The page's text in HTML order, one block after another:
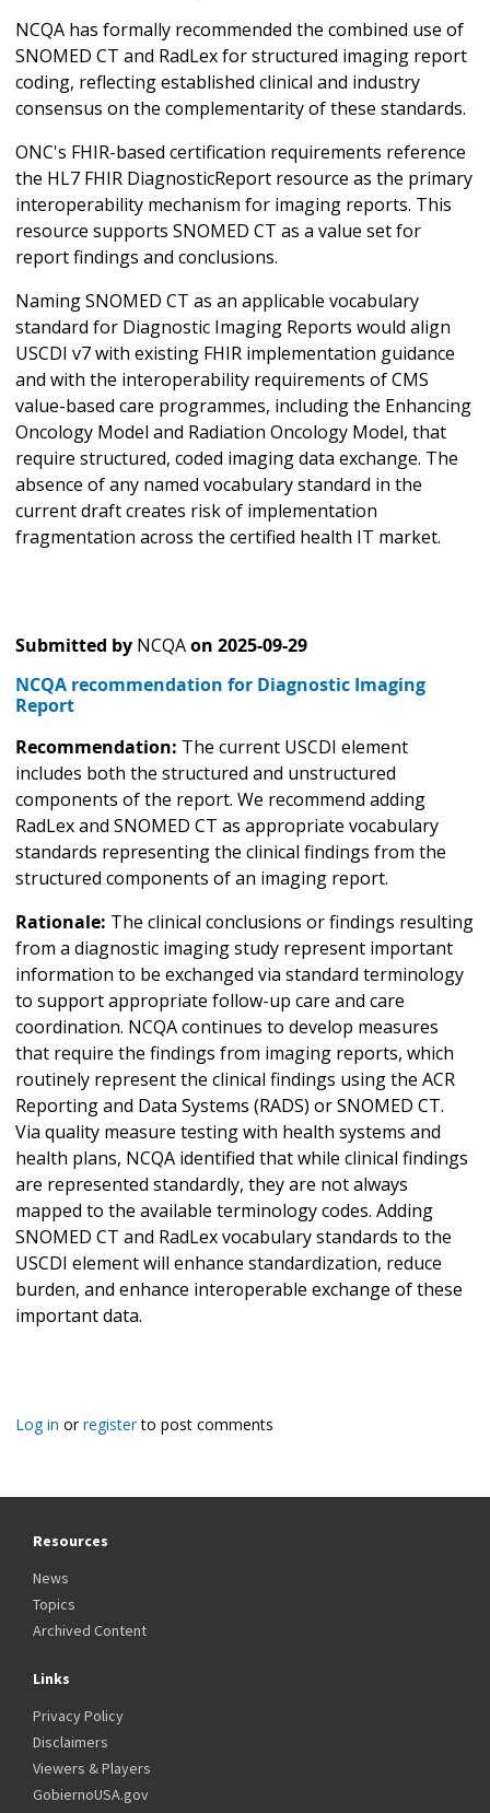
NCQA has formally recommended the combined use of
SNOMED CT and RadLex for structured imaging report
coding, reflecting established clinical and industry
consensus on the complementarity of these standards.
ONC's FHIR-based certification requirements reference
the HL7 FHIR DiagnosticReport resource as the primary
interoperability mechanism for imaging reports. This
resource supports SNOMED CT as a value set for
report findings and conclusions.
Naming SNOMED CT as an applicable vocabulary
standard for Diagnostic Imaging Reports would align
USCDI v7 with existing FHIR implementation guidance
and with the interoperability requirements of CMS
value-based care programmes, including the Enhancing
Oncology Model and Radiation Oncology Model, that
require structured, coded imaging data exchange. The
absence of any named vocabulary standard in the
current draft creates risk of implementation
fragmentation across the certified health IT market.
Submitted by NCQAon 2025-09-29
NCQA recommendation for Diagnostic Imaging
Report
Recommendation: The current USCDI element
includes both the structured and unstructured
components of the report. We recommend adding
RadLex and SNOMED CT as appropriate vocabulary
standards representing the clinical findings from the
structured components of an imaging report.
Rationale: The clinical conclusions or findings resulting
from a diagnostic imaging study represent important
information to be exchanged via standard terminology
to support appropriate follow-up care and care
coordination. NCQA continues to develop measures
that require the findings from imaging reports, which
routinely represent the clinical findings using the ACR
Reporting and Data Systems (RADS) or SNOMED CT.
Via quality measure testing with health systems and
health plans, NCQA identified that while clinical findings
are represented standardly, they are not always
mapped to the available terminology codes. Adding
SNOMED CT and RadLex vocabulary standards to the
USCDI element will enhance standardization, reduce
burden, and enhance interoperable exchange of these
important data.
Log in orregisterto post comments
Resources
News
Topics
Archived Content
Links
Privacy Policy
Disclaimers
Viewers & Players
GobiernoUSA.gov